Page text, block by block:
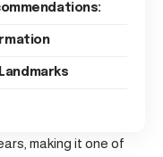
making it one of